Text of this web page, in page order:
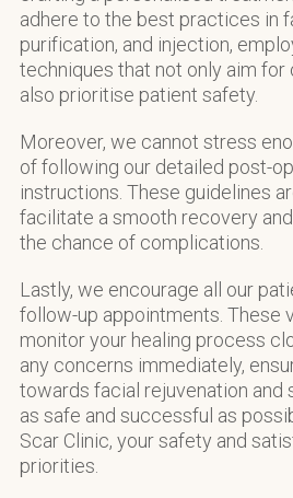
adhere to the best practices in
purification, and injection,
techniques that not only aim
also prioritise patient safety.
Moreover, we cannot stress
of following our detailed post-
instructions. These guidelines
facilitate a smooth recovery
the chance of complications.
Lastly, we encourage all our
follow-up appointments. These
monitor your healing process
any concerns immediately,
towards facial rejuvenation and
as safe and successful as
Scar Clinic, your safety and
priorities.